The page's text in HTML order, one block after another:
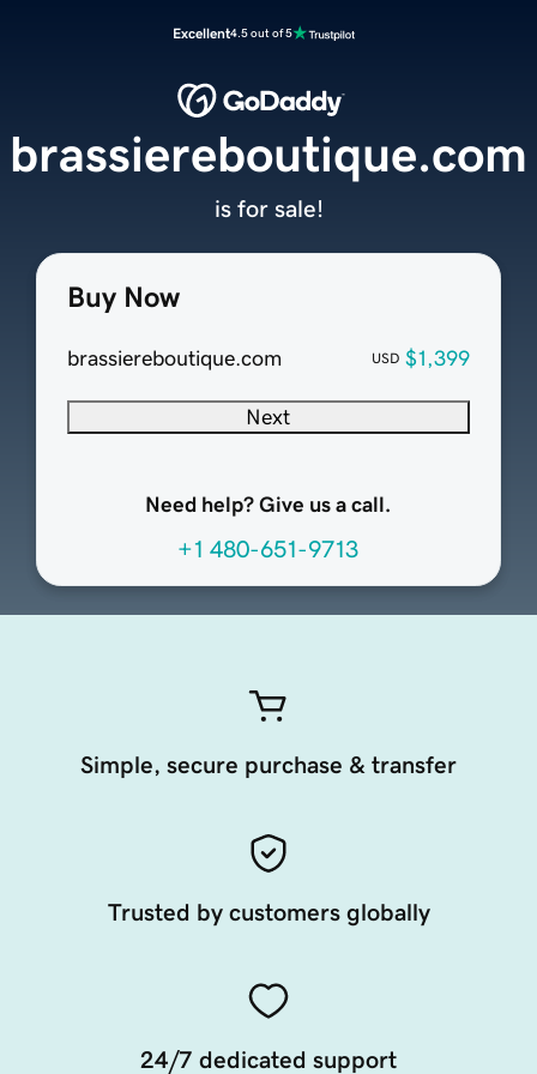
Excellent4.5 out of 5
Buy Now
brassiereboutique.com USD $1,399
Next
Need help? Give us a call.
+1 480-651-9713
brassiereboutique.com
is for sale!
Simple, secure purchase & transfer
Trusted by customers globally
24/7 dedicated support